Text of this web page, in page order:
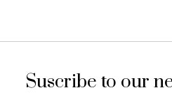
Suscribe to our